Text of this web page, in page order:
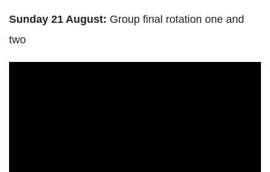
Sunday 21 August: Group final rotation one and
two